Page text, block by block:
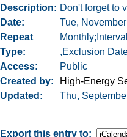
Description
Don't forget to
Date
Tue,
Repeat
Type
,Exclusion
Access
Public
Created by
High-Energy
Updated
Thu,
Export this entry to: